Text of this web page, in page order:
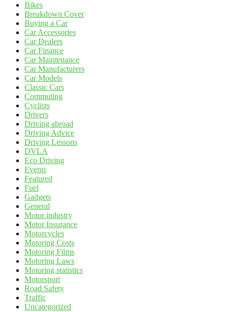
Bikes
Breakdown Cover
Buying a Car
Car Accessories
Car Dealers
Car Finance
Car Maintenance
Car Manufacturers
Car Models
Classic Cars
Commuting
Cyclists
Drivers
Driving abroad
Driving Advice
Driving Lessons
DVLA
Eco Driving
Events
Featured
Fuel
Gadgets
General
Motor industry
Motor Insurance
Motorcycles
Motoring Costs
Motoring Films
Motoring Laws
Motoring statistics
Motorsport
Road Safety
Traffic
Uncategorized